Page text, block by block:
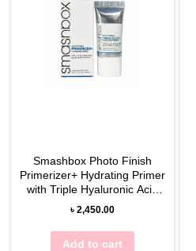
Smashbox Photo Finish
Primerizer+ Hydrating Primer
with Triple Hyaluronic Acid
10mL
৳2,450.00
Add to cart